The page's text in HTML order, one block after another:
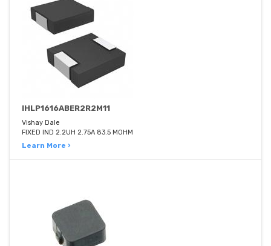
IHLP1616ABER2R2M11
Vishay Dale
FIXED IND 2.2UH 2.75A 83.5 MOHM
Learn More ›